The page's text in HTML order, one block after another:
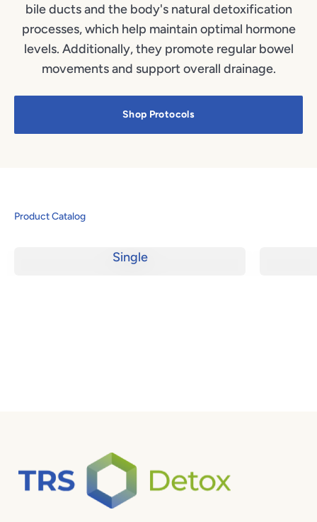
bile ducts and the body's natural detoxification
processes, which help maintain optimal hormone
levels. Additionally, they promote regular bowel
movements and support overall drainage.
Shop Protocols
Product Catalog
Single